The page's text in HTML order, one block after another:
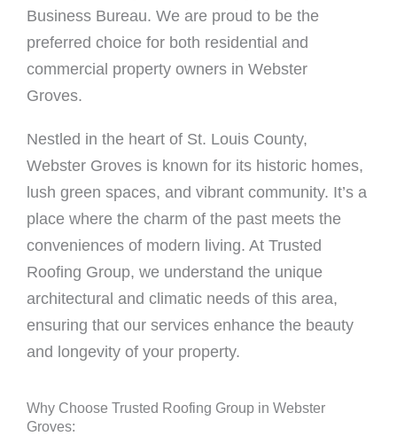
Business Bureau. We are proud to be the
preferred choice for both residential and
commercial property owners in Webster
Groves.
Nestled in the heart of St. Louis County,
Webster Groves is known for its historic homes,
lush green spaces, and vibrant community. It’s a
place where the charm of the past meets the
conveniences of modern living. At Trusted
Roofing Group, we understand the unique
architectural and climatic needs of this area,
ensuring that our services enhance the beauty
and longevity of your property.
Why Choose Trusted Roofing Group in Webster
Groves: